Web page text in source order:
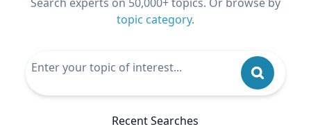
topic category.
Recent Searches